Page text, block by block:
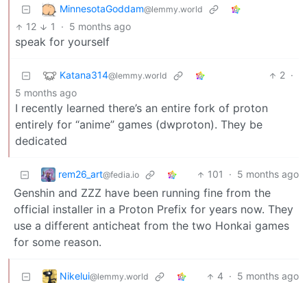
MinnesotaGoddam@lemmy.world
12 1 · 5 months ago
speak for yourself
Katana314@lemmy.world 2 ·
5 months ago
I recently learned there’s an entire fork of proton
entirely for “anime” games (dwproton). They be
dedicated
rem26_art@fedia.io 101 · 5 months ago
Genshin and ZZZ have been running fine from the
official installer in a Proton Prefix for years now. They
use a different anticheat from the two Honkai games
for some reason.
Nikelui@lemmy.world 4 · 5 months ago